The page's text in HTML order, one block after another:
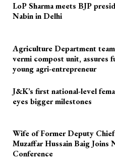
LoP Sharma meets BJP
Nabin in Delhi
Agriculture Department
vermi compost unit, assures
young agri-entrepreneur
J&K’s first national-level
eyes bigger milestones
Wife of Former Deputy
Muzaffar Hussain Baig Joins
Conference